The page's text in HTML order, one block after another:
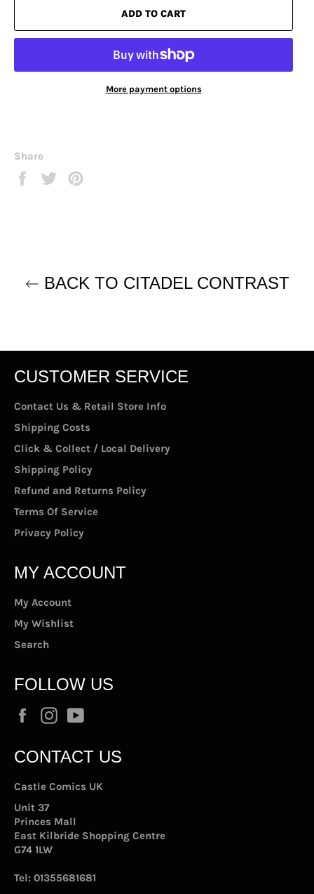
ADD TO CART
More payment options
Share
Share
Tweet
BACK TO CITADEL CONTRAST
CUSTOMER SERVICE
Contact Us & Retail Store Info
Shipping Costs
Click & Collect / Local Delivery
Shipping Policy
Refund and Returns Policy
Terms Of Service
Privacy Policy
MY ACCOUNT
My Account
My Wishlist
Search
FOLLOW US
FacebookInstagram
CONTACT US
Castle Comics UK
Unit 37
Princes Mall
East Kilbride Shopping Centre
G74 1LW
Tel: 01355681681